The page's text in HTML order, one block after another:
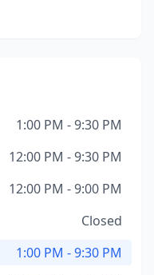
1:00 PM - 9:30 PM
12:00 PM - 9:30 PM
12:00 PM - 9:00 PM
Closed
1:00 PM - 9:30 PM